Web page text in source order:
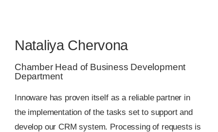
Nataliya Chervona
Chamber Head of Business Development
Department
Innoware has proven itself as a reliable partner in
the implementation of the tasks set to support and
develop our CRM system. Processing of requests is